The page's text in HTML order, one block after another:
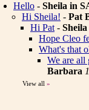
Hello - Sheila in
Hi Sheila! - Pat
Hi Pat -
Hope Cleo
What's that
We are all
Barbara
View all »